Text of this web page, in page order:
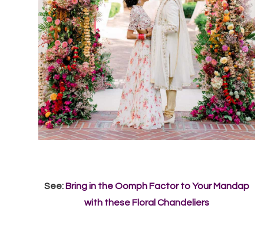
See: Bring in the Oomph Factor to Your Mandap
with these Floral Chandeliers